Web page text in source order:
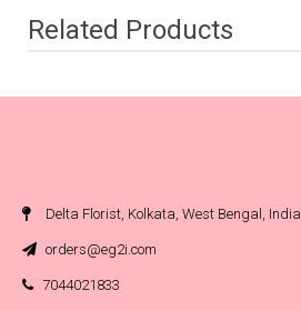
Related Products
Delta Florist, Kolkata, West Bengal, India
orders@eg2i.com
7044021833